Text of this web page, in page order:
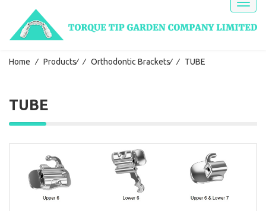
Home ⁄ Products⁄ ⁄ Orthodontic Brackets⁄ ⁄ TUBE
TUBE